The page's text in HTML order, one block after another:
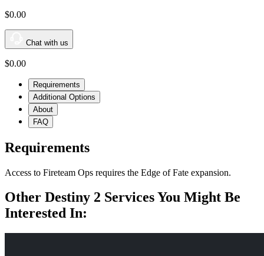
$0.00
Chat with us
$0.00
Requirements
Additional Options
About
FAQ
Requirements
Access to Fireteam Ops requires the Edge of Fate expansion.
Other Destiny 2 Services You Might Be
Interested In: